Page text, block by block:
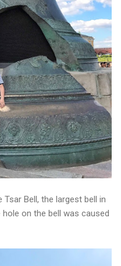
Bell, the largest bell in
on the bell was caused